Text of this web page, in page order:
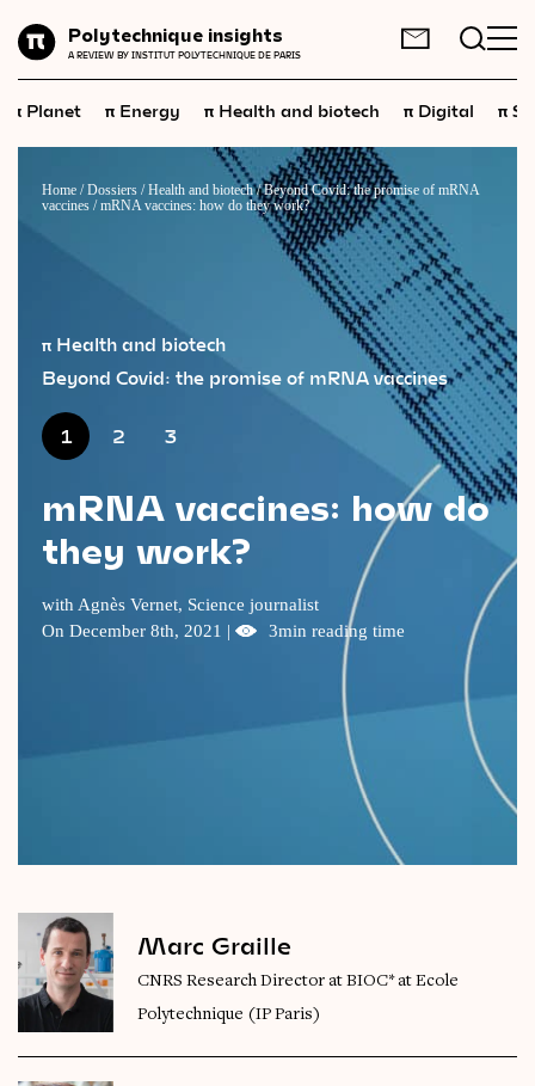
Polytechnique insights
A REVIEW BY INSTITUT POLYTECHNIQUE DE PARIS
Energy
Health and
biotech
Space
Science and technology
Society
Neuroscience
Videos
Magazine
FR EN
π Planet π Energy π Health and biotech π Digital π
Home /Dossiers /Health and biotech/Beyond Covid: the promise of mRNA
vaccines /mRNA vaccines: how do they work?
π Health and biotech
Beyond Covid: the promise of mRNA vaccines
1 2 3
mRNA vaccines: how do
they work?
with Agnès Vernet, Science journalist
On December 8th, 2021 |
3min reading time
Marc Graille
CNRS Research Director at BIOC* at Ecole
Polytechnique (IP Paris)